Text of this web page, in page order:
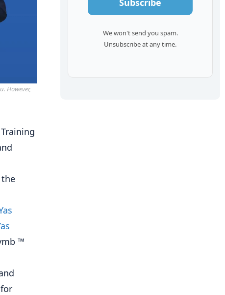
However,
™
We won't send you spam.
Unsubscribe at any time.